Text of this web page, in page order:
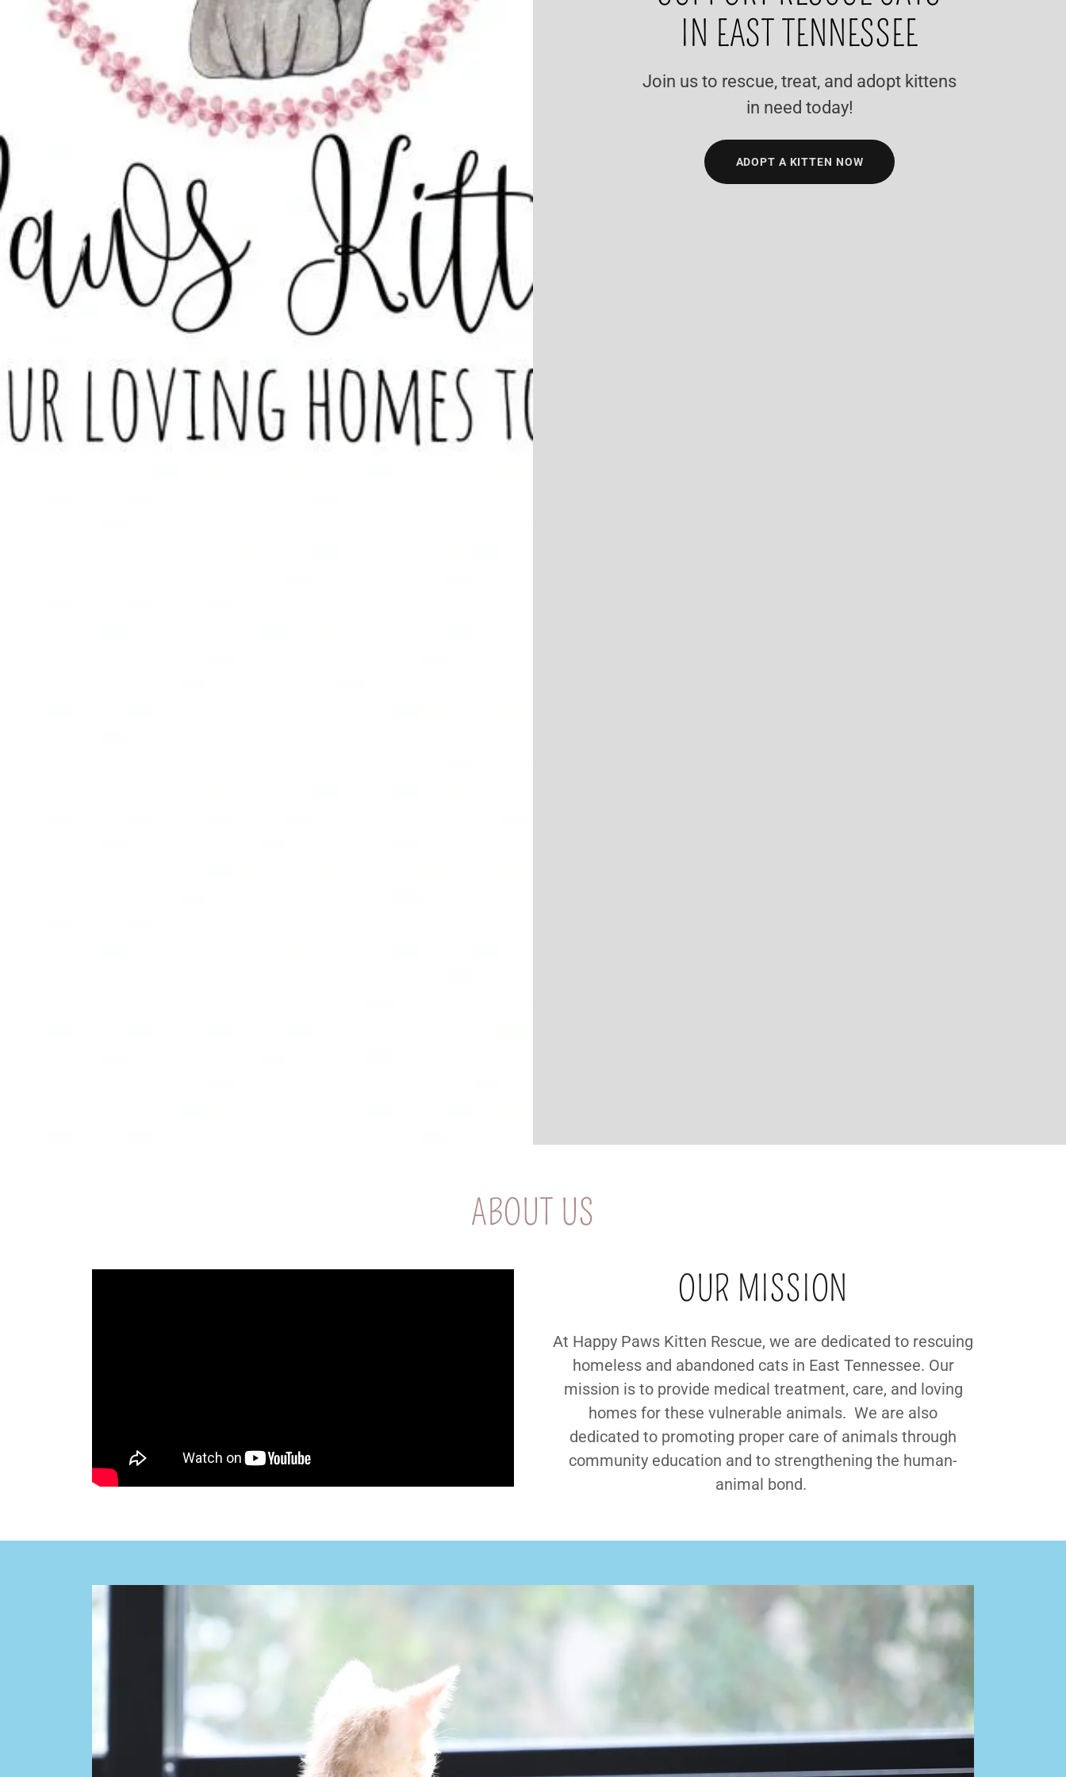
IN EAST TENNESSEE
Join us to rescue, treat, and adopt kittens
in need today!
ADOPT A KITTEN NOW
ABOUT US
OUR MISSION
At Happy Paws Kitten Rescue, we are dedicated to rescuing
homeless and abandoned cats in East Tennessee. Our
mission is to provide medical treatment, care, and loving
homes for these vulnerable animals. We are also
dedicated to promoting proper care of animals through
community education and to strengthening the human-
animal bond.